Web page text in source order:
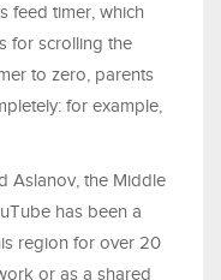
feed timer, which
for scrolling the
to zero, parents
for example,
Aslanov, the Middle
has been a
region for over 20
or as a shared